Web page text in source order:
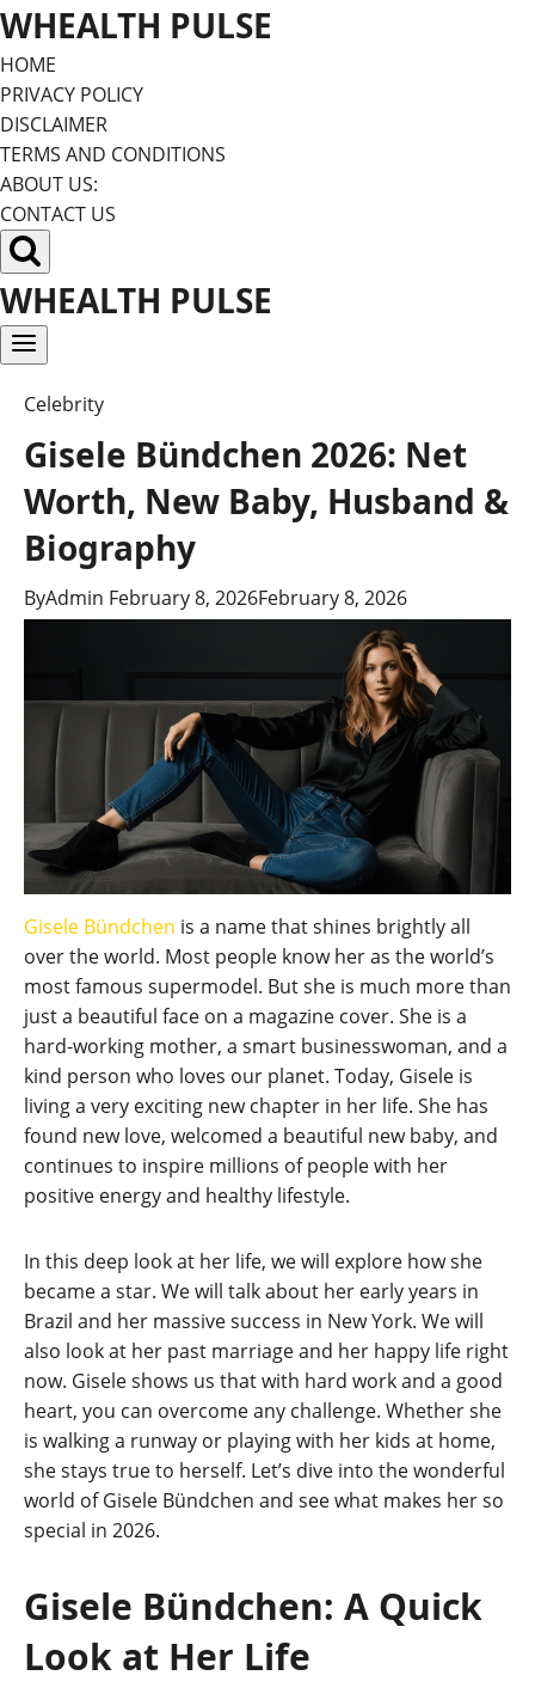
Skip
to
content
WHEALTH PULSE
HOME
PRIVACY POLICY
DISCLAIMER
TERMS AND CONDITIONS
ABOUT US:
CONTACT US
WHEALTH PULSE
Celebrity
Gisele Bündchen 2026: Net
Worth, New Baby, Husband &
Biography
ByAdmin February 8, 2026February 8, 2026
Gisele Bündchen is a name that shines brightly all
over the world. Most people know her as the world’s
most famous supermodel. But she is much more than
just a beautiful face on a magazine cover. She is a
hard-working mother, a smart businesswoman, and a
kind person who loves our planet. Today, Gisele is
living a very exciting new chapter in her life. She has
found new love, welcomed a beautiful new baby, and
continues to inspire millions of people with her
positive energy and healthy lifestyle.
In this deep look at her life, we will explore how she
became a star. We will talk about her early years in
Brazil and her massive success in New York. We will
also look at her past marriage and her happy life right
now. Gisele shows us that with hard work and a good
heart, you can overcome any challenge. Whether she
is walking a runway or playing with her kids at home,
she stays true to herself. Let’s dive into the wonderful
world of Gisele Bündchen and see what makes her so
special in 2026.
Gisele Bündchen: A Quick
Look at Her Life